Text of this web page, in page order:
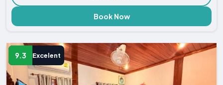
Book Now
9.3 Excelent